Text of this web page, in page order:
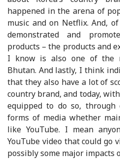
happened in the arena of
music and on Netflix. And,
demonstrated and
products – the products and
I know is also one of the
Bhutan. And lastly, I think
that they also have a lot of
country brand, and today,
equipped to do so,
forms of media whether
like YouTube. I mean
YouTube video that could go
possibly some major impacts